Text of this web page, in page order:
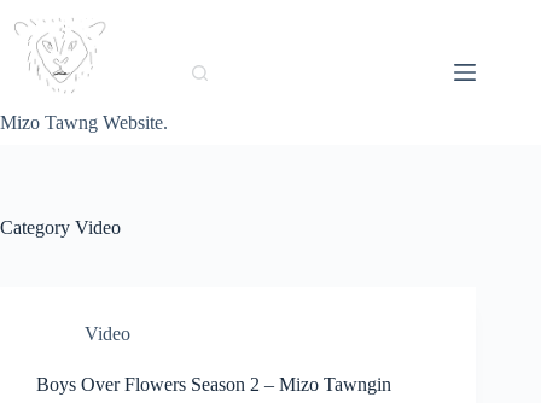
content
Mizo Tawng Website.
Category Video
Video
Boys Over Flowers Season 2 – Mizo Tawngin